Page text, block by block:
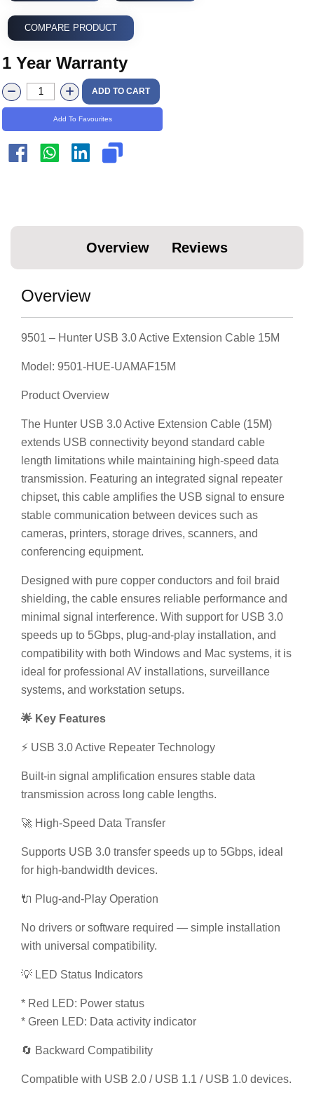
COMPARE PRODUCT
1 Year Warranty
ADD TO CART
Add To Favourites
Overview Reviews
Overview
9501 – Hunter USB 3.0 Active Extension Cable 15M
Model: 9501-HUE-UAMAF15M
Product Overview
The Hunter USB 3.0 Active Extension Cable (15M)
extends USB connectivity beyond standard cable
length limitations while maintaining high-speed data
transmission. Featuring an integrated signal repeater
chipset, this cable amplifies the USB signal to ensure
stable communication between devices such as
cameras, printers, storage drives, scanners, and
conferencing equipment.
Designed with pure copper conductors and foil braid
shielding, the cable ensures reliable performance and
minimal signal interference. With support for USB 3.0
speeds up to 5Gbps, plug-and-play installation, and
compatibility with both Windows and Mac systems, it is
ideal for professional AV installations, surveillance
systems, and workstation setups.
🌟 Key Features
⚡ USB 3.0 Active Repeater Technology
Built-in signal amplification ensures stable data
transmission across long cable lengths.
🚀 High-Speed Data Transfer
Supports USB 3.0 transfer speeds up to 5Gbps, ideal
for high-bandwidth devices.
🔌 Plug-and-Play Operation
No drivers or software required — simple installation
with universal compatibility.
💡 LED Status Indicators
* Red LED: Power status
* Green LED: Data activity indicator
🔄 Backward Compatibility
Compatible with USB 2.0 / USB 1.1 / USB 1.0 devices.